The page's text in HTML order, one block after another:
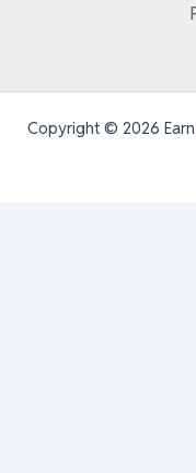
Copyright © 2026